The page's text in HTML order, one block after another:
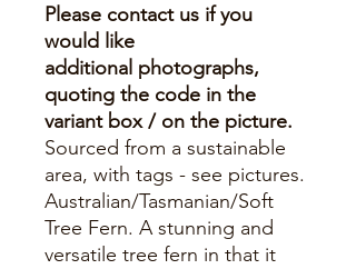
Please contact us if you
would like
additional photographs,
quoting the code in the
variant box / on the picture.
Sourced from a sustainable
area, with tags - see pictures.
Australian/Tasmanian/Soft
Tree Fern. A stunning and
versatile tree fern in that it